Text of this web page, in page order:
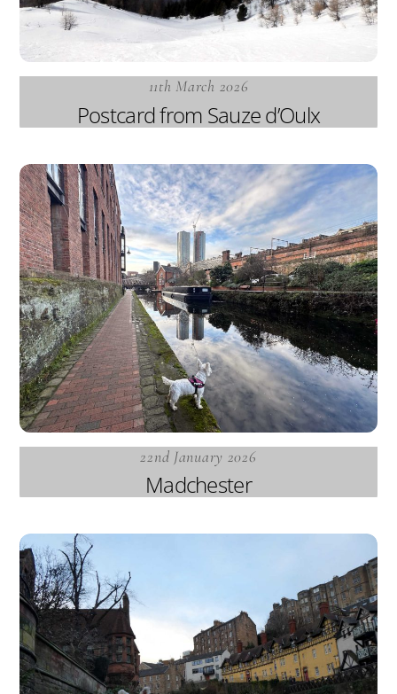
11th March 2026
Postcard from Sauze d’Oulx
22nd January 2026
Madchester